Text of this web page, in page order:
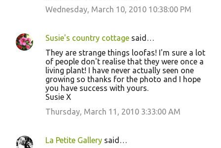
Wednesday, March 10, 2010 10:38:00 PM
Susie's country cottage said…
They are strange things loofas! I'm sure a lot
of people don't realise that they were once a
living plant! I have never actually seen one
growing so thanks for the photo and I hope
you have success with yours.
Susie X
Thursday, March 11, 2010 3:33:00 AM
La Petite Gallery said…